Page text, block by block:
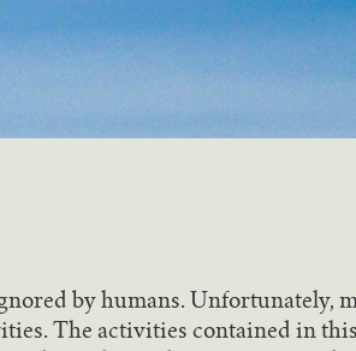
by humans. Unfortunately,
The activities contained in